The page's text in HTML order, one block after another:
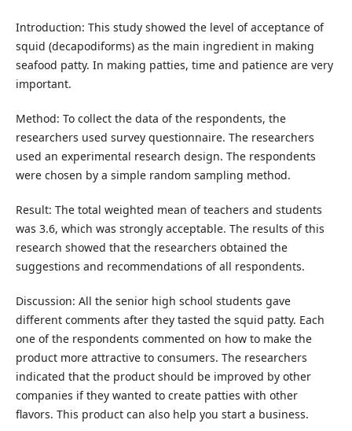
Introduction: This study showed the level of acceptance of
squid (decapodiforms) as the main ingredient in making
seafood patty. In making patties, time and patience are very
important.
Method: To collect the data of the respondents, the
researchers used survey questionnaire. The researchers
used an experimental research design. The respondents
were chosen by a simple random sampling method.
Result: The total weighted mean of teachers and students
was 3.6, which was strongly acceptable. The results of this
research showed that the researchers obtained the
suggestions and recommendations of all respondents.
Discussion: All the senior high school students gave
different comments after they tasted the squid patty. Each
one of the respondents commented on how to make the
product more attractive to consumers. The researchers
indicated that the product should be improved by other
companies if they wanted to create patties with other
flavors. This product can also help you start a business.